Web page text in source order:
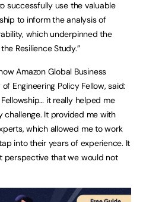
successfully use the valuable
to inform the analysis of
which underpinned the
Resilience Study.”
Amazon Global Business
Engineering Policy Fellow, said:
it really helped me
It provided me with
which allowed me to work
into their years of experience. It
perspective that we would not